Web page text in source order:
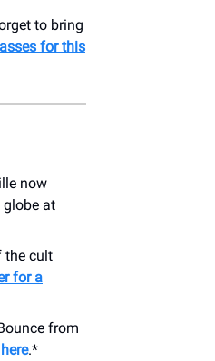
to bring
for this
now
globe at
the cult
for a
from
.*